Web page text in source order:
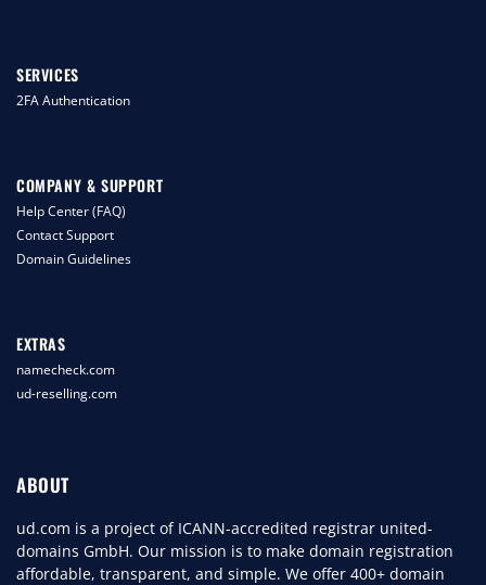
SERVICES
2FA Authentication
COMPANY & SUPPORT
Help Center (FAQ)
Contact Support
Domain Guidelines
EXTRAS
namecheck.com
ud-reselling.com
ABOUT
ud.com is a project of ICANN-accredited registrar united-
domains GmbH. Our mission is to make domain registration
affordable, transparent, and simple. We offer 400+ domain